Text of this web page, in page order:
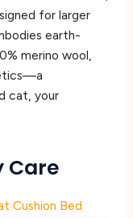
for larger
earth-
merino wool,
cat, your
Care
Cushion Bed